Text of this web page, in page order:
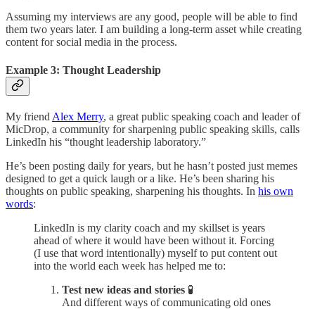
Assuming my interviews are any good, people will be able to find
them two years later. I am building a long-term asset while creating
content for social media in the process.
Example 3: Thought Leadership
My friend Alex Merry, a great public speaking coach and leader of
MicDrop, a community for sharpening public speaking skills, calls
LinkedIn his “thought leadership laboratory.”
He’s been posting daily for years, but he hasn’t posted just memes
designed to get a quick laugh or a like. He’s been sharing his
thoughts on public speaking, sharpening his thoughts. In his own
words:
LinkedIn is my clarity coach and my skillset is years
ahead of where it would have been without it. Forcing
(I use that word intentionally) myself to put content out
into the world each week has helped me to:
Test new ideas and stories 🧪
And different ways of communicating old ones